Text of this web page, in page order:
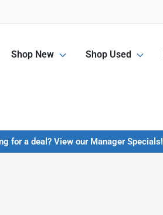
Shop New Shop Used
for a deal? View our Manager Specials!